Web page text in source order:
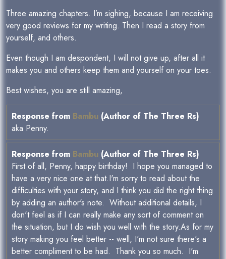
Three amazing chapters. I’m sighing, because I am receiving
very good reviews for my writing. Then I read a story from
yourself, and others.
Even though I am despondent, I will not give up, after all it
makes you and others keep them and yourself on your toes.
Best wishes, you are still amazing,
Response from Bambu (Author of The Three Rs)
aka Penny.
Response from Bambu (Author of The Three Rs)
First of all, Penny, happy birthday! I hope you managed to
have a very nice one at that.I'm sorry to read about the
difficulties with your story, and I think you did the right thing
by adding an author's note. Without additional details, I
don't feel as if I can really make any sort of comment on
the situation, but I do wish you well with the story.As for my
story making you feel better -- well, I'm not sure there's a
better compliment to be had. Thank you so much. I'm